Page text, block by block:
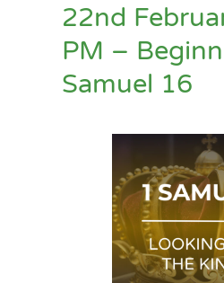
22nd
PM –
Samuel 16